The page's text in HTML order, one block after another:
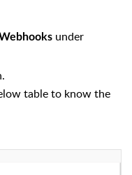
under
table to know the